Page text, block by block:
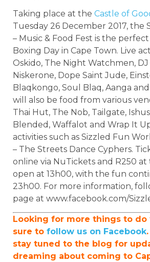
Taking place at the Castle of
Tuesday 26 December 2017, the
– Music & Food Fest is the
Boxing Day in Cape Town. Live
Oskido, The Night Watchmen, DJ
Niskerone, Dope Saint Jude,
Blaqkongo, Soul Blaq, Aanga
will also be food from various
Thai Hut, The Nob, Tailgate,
Blended, Waffalot and Wrap It
activities such as Sizzled Fun
– The Streets Dance Cyphers.
online via NuTickets and R250 at
open at 13h00, with the fun
23h00. For more information,
page at www.facebook.com/
Looking for more things to do
sure to follow us on Facebook
stay tuned to the blog for
dreaming about coming to